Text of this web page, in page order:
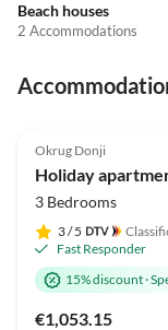
Beach houses
2 Accommodations
Okrug Donji
Holiday
3 Bedrooms
3/ 5
Fast Responder
15% discount·
€1,053.15